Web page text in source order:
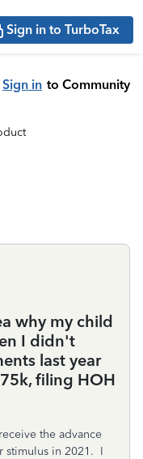
Sign in to TurboTax
Sign in to Community
why my child
I didn't
last year
filing HOH
the advance
stimulus in 2021. I